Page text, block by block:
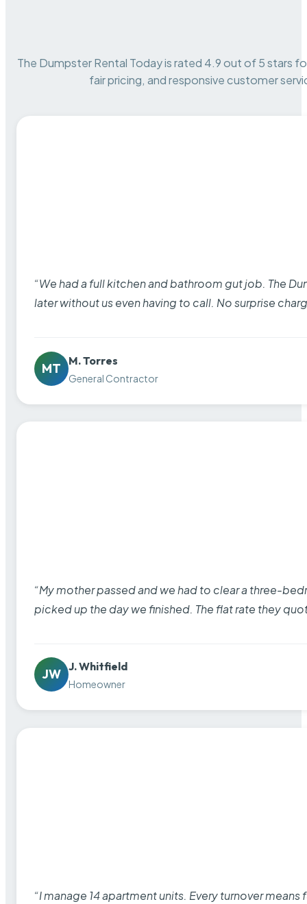
The Dumpster Rental Today is rated 4.9 out of 5 stars
fair pricing, and responsive customer
“We had a full kitchen and bathroom gut job. The
later without us even having to call. No surprise
MT
M. Torres
General Contractor
“My mother passed and we had to clear a three-
picked up the day we finished. The flat rate they
JW
J. Whitfield
Homeowner
“I manage 14 apartment units. Every turnover